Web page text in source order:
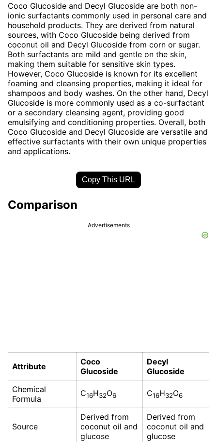
Coco Glucoside and Decyl Glucoside are both non-
ionic surfactants commonly used in personal care and
household products. They are derived from natural
sources, with Coco Glucoside being derived from
coconut oil and Decyl Glucoside from corn or sugar.
Both surfactants are mild and gentle on the skin,
making them suitable for sensitive skin types.
However, Coco Glucoside is known for its excellent
foaming and cleansing properties, making it ideal for
shampoos and body washes. On the other hand, Decyl
Glucoside is more commonly used as a co-surfactant
or a secondary cleansing agent, providing good
emulsifying and conditioning properties. Overall, both
Coco Glucoside and Decyl Glucoside are versatile and
effective surfactants with their own unique properties
and applications.
Copy This URL
Comparison
Advertisements
Attribute
Coco
Glucoside
Decyl
Glucoside
Chemical
Formula
C16H32O6 C16H32O6
Source
Derived from
coconut oil and
glucose
Derived from
coconut oil and
glucose